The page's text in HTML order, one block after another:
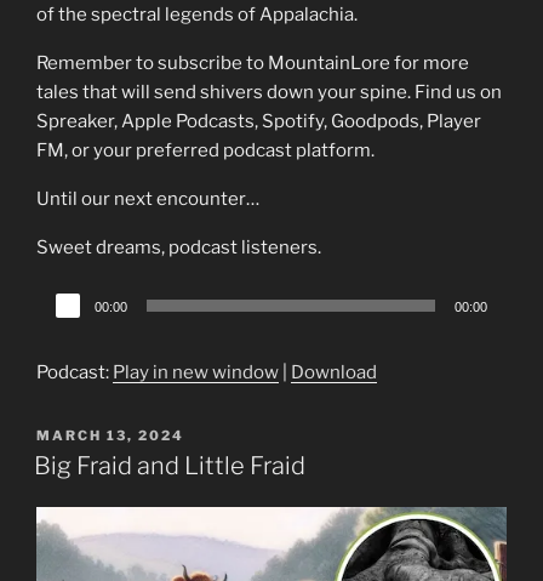
of the spectral legends of Appalachia.
Remember to subscribe to MountainLore for more
tales that will send shivers down your spine. Find us on
Spreaker, Apple Podcasts, Spotify, Goodpods, Player
FM, or your preferred podcast platform.
Until our next encounter…
Sweet dreams, podcast listeners.
Audio
Player
00:00 00:00
Podcast: Play in new window Download
POSTED
ON
MARCH 13, 2024
Big Fraid and Little Fraid